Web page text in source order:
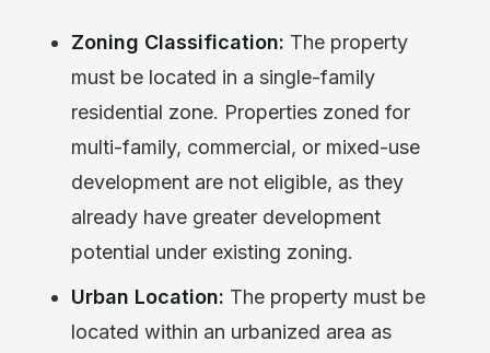
Zoning Classification: The property
must be located in a single-family
residential zone. Properties zoned for
multi-family, commercial, or mixed-use
development are not eligible, as they
already have greater development
potential under existing zoning.
Urban Location: The property must be
located within an urbanized area as